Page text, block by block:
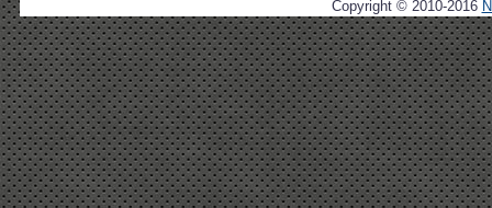
Copyright © 2010-2016